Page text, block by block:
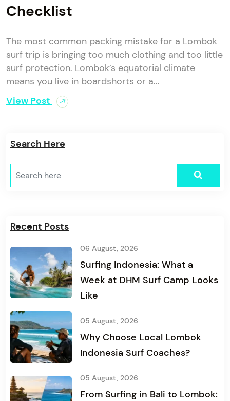
Checklist
The most common packing mistake for a Lombok
surf trip is bringing too much clothing and too little
surf protection. Lombok’s equatorial climate
means you live in boardshorts or a...
View Post
Search Here
Recent Posts
06 August, 2026
Surfing Indonesia: What a
Week at DHM Surf Camp Looks
Like
05 August, 2026
Why Choose Local Lombok
Indonesia Surf Coaches?
05 August, 2026
From Surfing in Bali to Lombok: